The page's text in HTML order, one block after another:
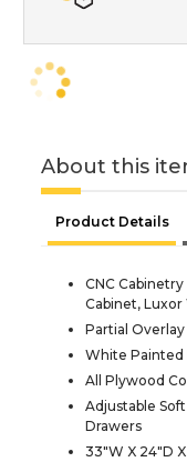
About this
Product Details
CNC
Cabinet,
Partial
White Painted
All Plywood
Adjustable
Drawers
33"W X 24"D X